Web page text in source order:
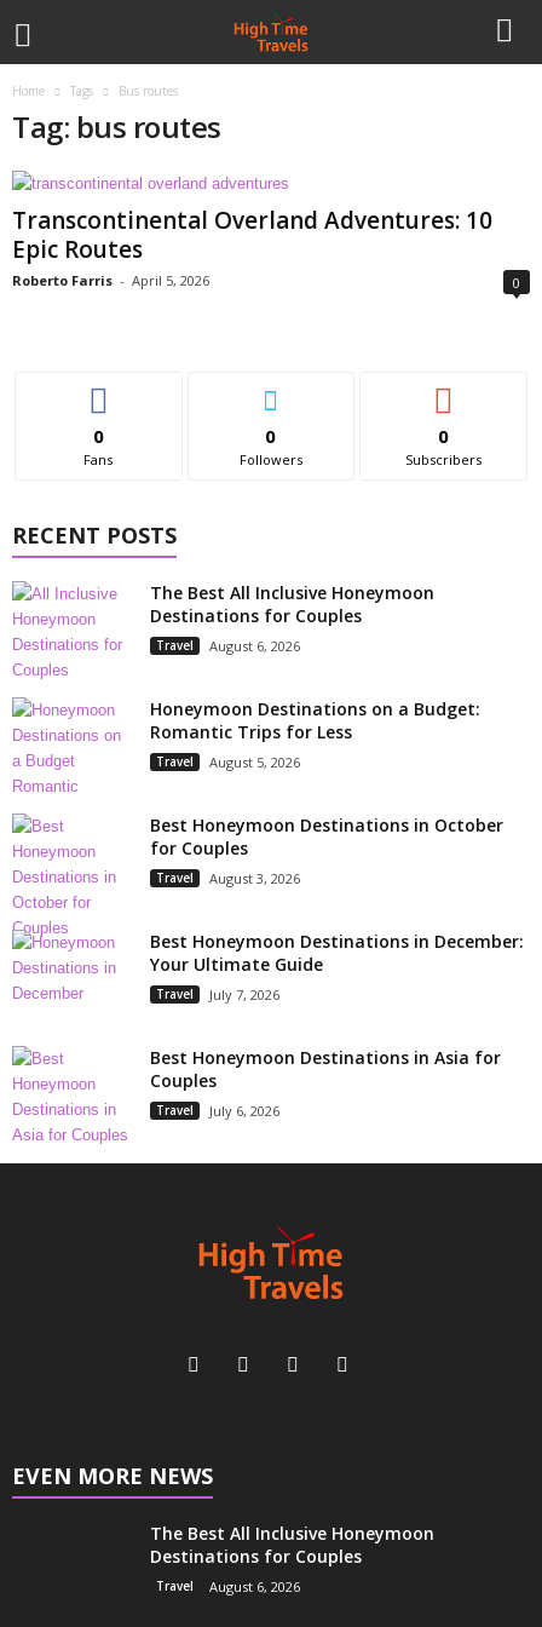
Home Tags Bus routes
Tag: bus routes
Transcontinental Overland Adventures: 10
Epic Routes
Roberto Farris - April 5, 2026 0
0
Fans
0
Followers
0
Subscribers
RECENT POSTS
The Best All Inclusive Honeymoon
Destinations for Couples
Travel August 6, 2026
Honeymoon Destinations on a Budget:
Romantic Trips for Less
Travel August 5, 2026
Best Honeymoon Destinations in October
for Couples
Travel August 3, 2026
Best Honeymoon Destinations in December:
Your Ultimate Guide
Travel July 7, 2026
Best Honeymoon Destinations in Asia for
Couples
Travel July 6, 2026
EVEN MORE NEWS
The Best All Inclusive Honeymoon
Destinations for Couples
Travel August 6, 2026